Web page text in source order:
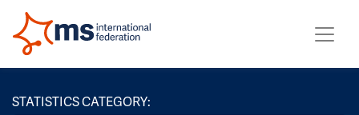
STATISTICS CATEGORY: